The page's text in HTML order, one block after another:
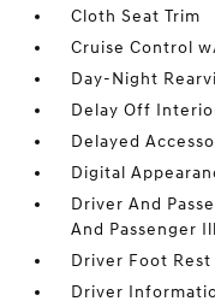
Cloth Seat Trim
Cruise Control
Day-Night
Delay Off
Delayed
Digital
Driver And
And Passenger
Driver Foot Rest
Driver